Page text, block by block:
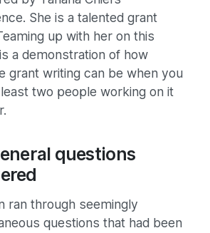
She is a talented grant
up with her on this
a demonstration of how
grant writing can be when you
two people working on it
questions
ran through seemingly
questions that had been